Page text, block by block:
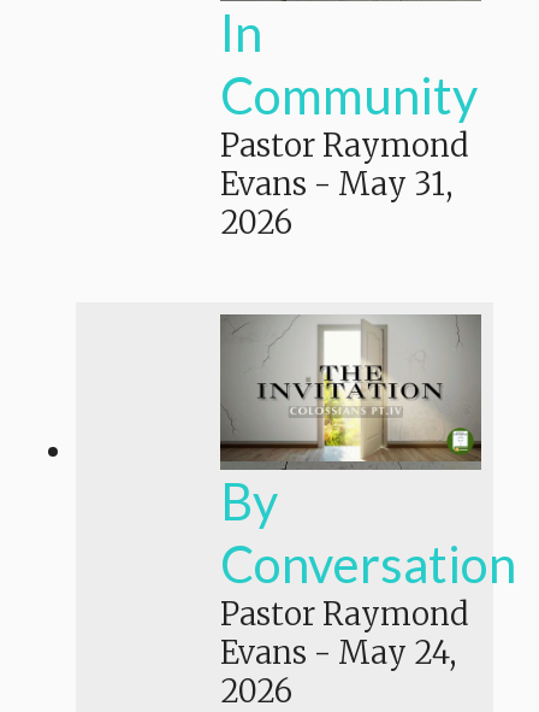
In
Community
Pastor Raymond
Evans - May 31,
2026
By
Conversation
Pastor Raymond
Evans - May 24,
2026